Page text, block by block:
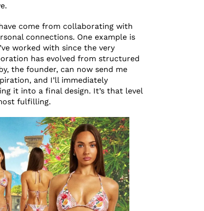
come from collaborating with
connections. One example is
worked with since the very
has evolved from structured
the founder, can now send me
and I’ll immediately
it into a final design. It’s that level
fulfilling.